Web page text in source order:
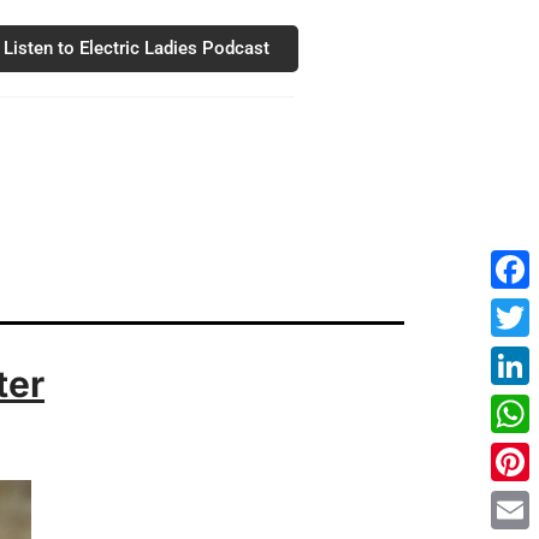
Listen to Electric Ladies Podcast